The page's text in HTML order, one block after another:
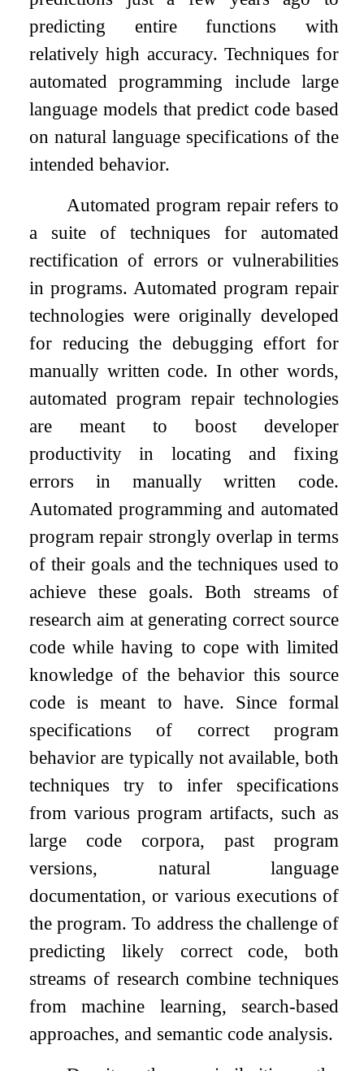
predicting entire functions with
relatively high accuracy. Techniques for
automated programming include large
language models that predict code based
on natural language specifications of the
intended behavior.
Automated program repair refers to
a suite of techniques for automated
rectification of errors or vulnerabilities
in programs. Automated program repair
technologies were originally developed
for reducing the debugging effort for
manually written code. In other words,
automated program repair technologies
are meant to boost developer
productivity in locating and fixing
errors in manually written code.
Automated programming and automated
program repair strongly overlap in terms
of their goals and the techniques used to
achieve these goals. Both streams of
research aim at generating correct source
code while having to cope with limited
knowledge of the behavior this source
code is meant to have. Since formal
specifications of correct program
behavior are typically not available, both
techniques try to infer specifications
from various program artifacts, such as
large code corpora, past program
versions, natural language
documentation, or various executions of
the program. To address the challenge of
predicting likely correct code, both
streams of research combine techniques
from machine learning, search-based
approaches, and semantic code analysis.